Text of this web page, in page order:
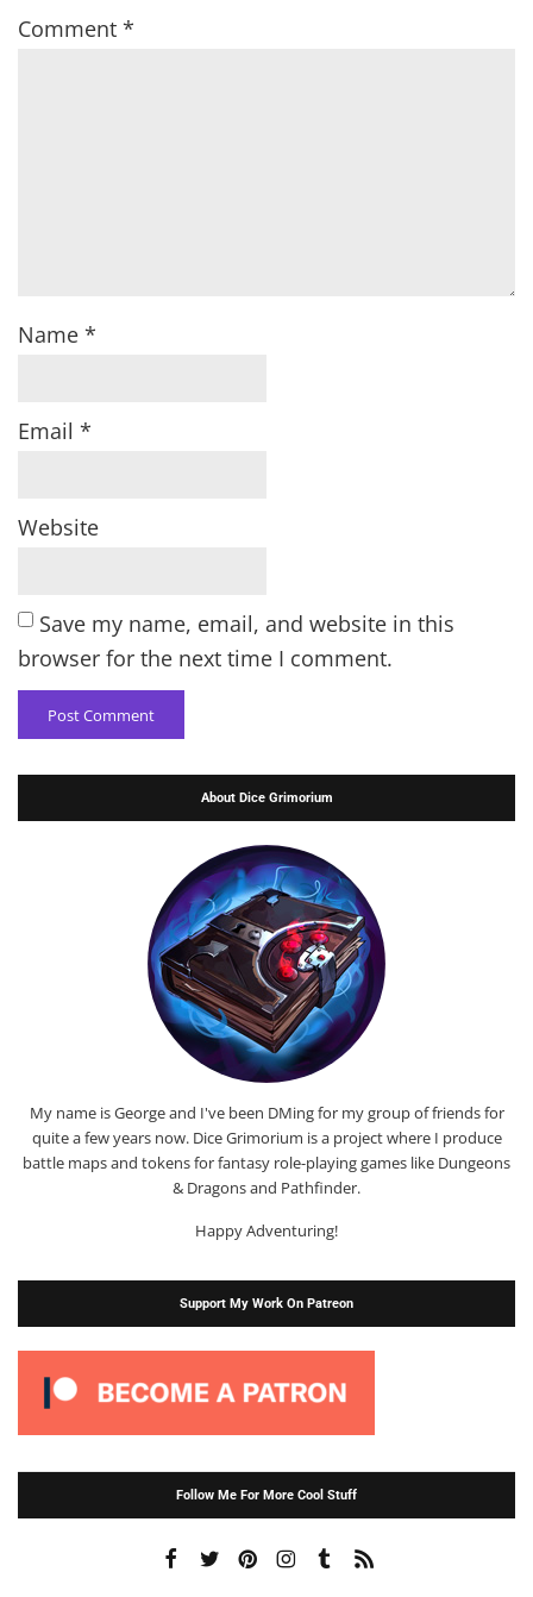
Comment *
Name *
Email *
Website
Save my name, email, and website in this
browser for the next time I comment.
About Dice Grimorium
My name is George and I've been DMing for my group of friends for
quite a few years now. Dice Grimorium is a project where I produce
battle maps and tokens for fantasy role-playing games like Dungeons
& Dragons and Pathfinder.
Happy Adventuring!
Support My Work On Patreon
Follow Me For More Cool Stuff